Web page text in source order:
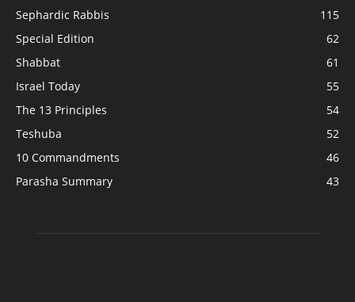
Sephardic Rabbis
115
Special Edition
62
Shabbat
61
Israel Today
55
The 13 Principles
54
Teshuba
52
10 Commandments
46
Parasha Summary
43